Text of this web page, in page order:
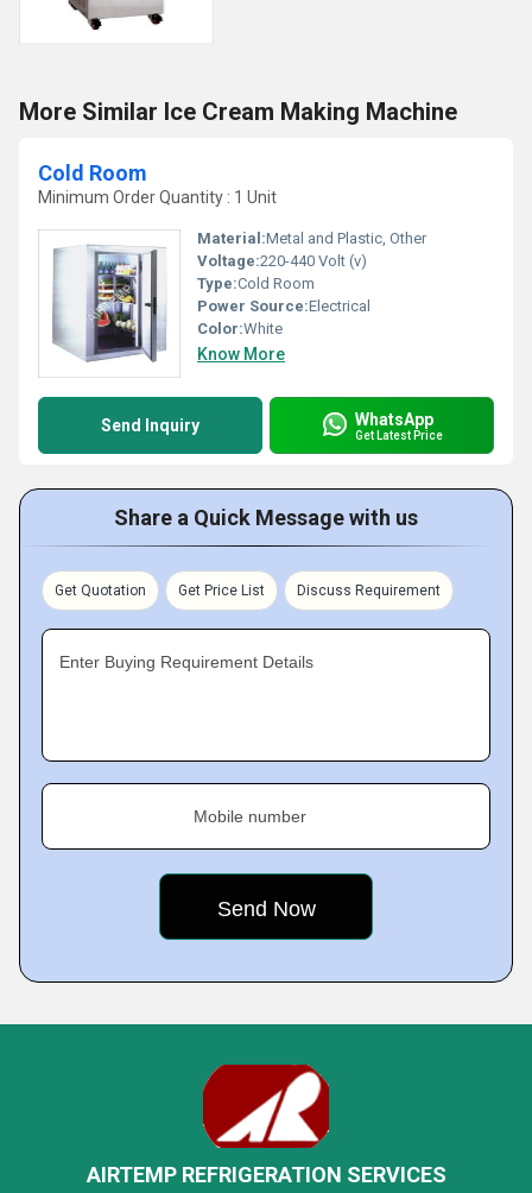
More Similar Ice Cream Making Machine
Cold Room
Minimum Order Quantity : 1 Unit
Material:Metal and Plastic, Other
Voltage:220-440 Volt (v)
Type:Cold Room
Power Source:Electrical
Color:White
Know More
Send Inquiry WhatsApp
Get Latest Price
Share a Quick Message with us
Get Quotation Get Price List Discuss Requirement
Enter Buying Requirement Details
Mobile number
AIRTEMP REFRIGERATION SERVICES